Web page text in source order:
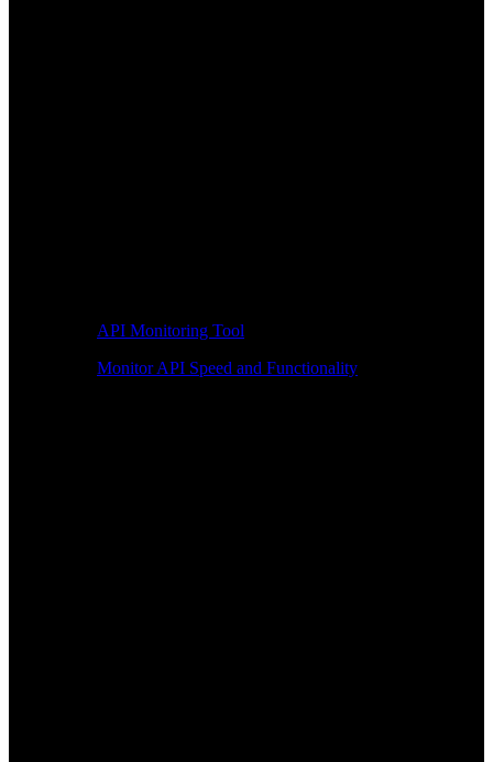
API Monitoring Tool
Monitor API Speed and Functionality